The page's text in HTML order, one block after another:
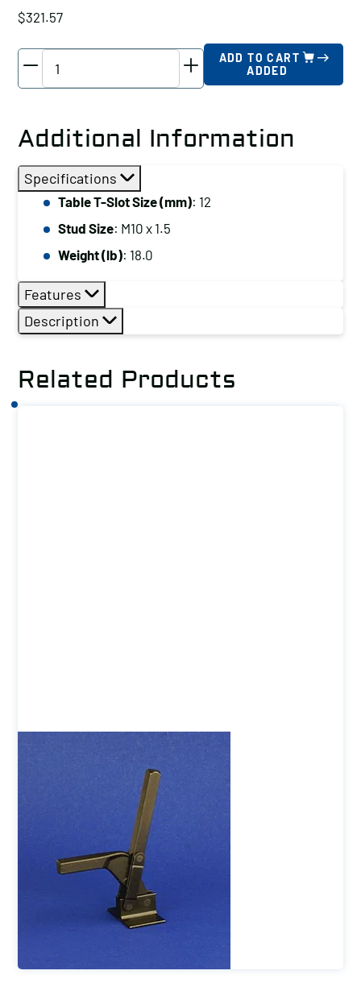
$321.57
Kit,
Table
T-
Slot
Size
(mm):
quantity
ADD TO CART
ADDED
Additional Information
Specifications
Table T-Slot Size (mm): 12
Stud Size: M10 x 1.5
Weight (lb): 18.0
Features
Description
Related Products